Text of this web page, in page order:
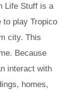
Life Stuff is a
to play Tropico
city. This
Because
interact with
homes,